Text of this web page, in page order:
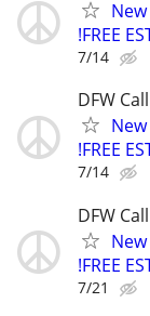
!FREE
7/14
DFW
!FREE
7/14
DFW
!FREE
7/21